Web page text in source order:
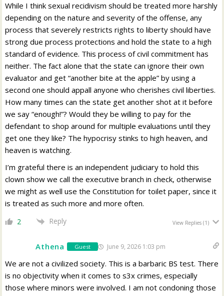
While I think sexual recidivism should be treated more harshly
depending on the nature and severity of the offense, any
process that severely restricts rights to liberty should have
strong due process protections and hold the state to a high
standard of evidence. This process of civil commitment has
neither. The fact alone that the state can ignore their own
evaluator and get “another bite at the apple” by using a
second one should appall anyone who cherishes civil liberties.
How many times can the state get another shot at it before
we say “enough!”? Would they be willing to pay for the
defendant to shop around for multiple evaluations until they
get one they like? The hypocrisy stinks to high heaven, and
heaven is watching.
I’m grateful there is an independent judiciary to hold this
clown show we call the executive branch in check, otherwise
we might as well use the Constitution for toilet paper, since it
is treated as such more and more often.
2 Reply View Replies(1)
Athena Guest June 9, 2026 1:03 pm
We are not a civilized society. This is a barbaric BS test. There
is no objectivity when it comes to s3x crimes, especially
those where minors were involved. I am not condoning those